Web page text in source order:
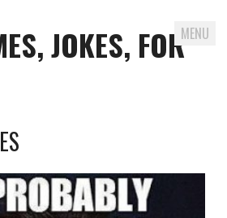
JOKES, FORMENU